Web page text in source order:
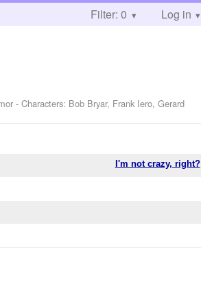
Filter: 0 Log in
-Characters: Bob Bryar, Frank Iero, Gerard
I'm not crazy, right?